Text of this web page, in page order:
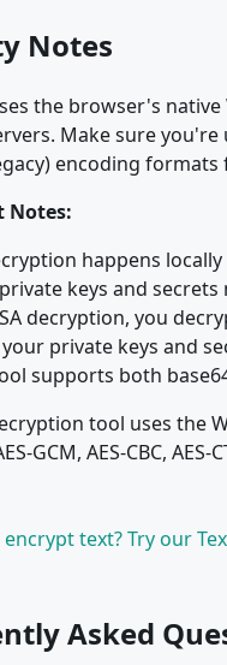
Notes
the browser's
Make sure
encoding formats
happens
keys and
decryption, you
your private keys and
supports both
tool uses the
GCM, AES-CBC,
text? Try our
Asked